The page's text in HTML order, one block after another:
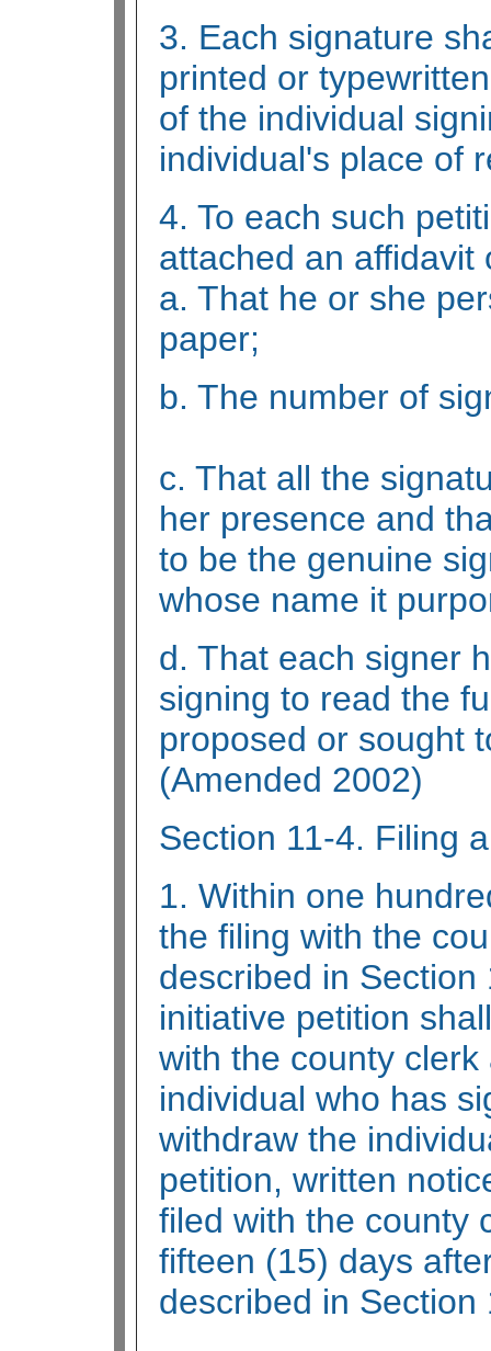
3. Each signature
printed or
of the individual
individual's place of
4. To each such
attached an affidavit
a. That he or she
paper;
b. The number of
c. That all the
her presence and
to be the genuine
whose name it
d. That each signer
signing to read the
proposed or sought
(Amended 2002)
Section 11-4. Filing
1. Within one
the filing with the
described in
initiative petition
with the county
individual who has
withdraw the
petition, written
filed with the county
fifteen (15) days
described in Section